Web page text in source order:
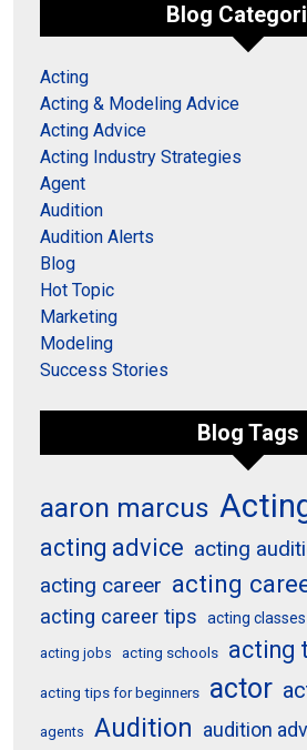
Blog
Acting
Acting & Modeling Advice
Acting Advice
Acting Industry Strategies
Agent
Audition
Audition Alerts
Blog
Hot Topic
Marketing
Modeling
Success Stories
Blog Tags
aaron marcus
acting advice acting
acting career acting
acting career tips acting classes
acting jobs acting schools acting
acting tips for beginners actor
agents Audition audition